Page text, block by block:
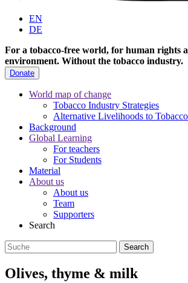
EN
DE
For a tobacco-free world, for human rights
environment. Without the tobacco industry.
Donate
World map of change
Tobacco Industry Strategies
Alternative Livelihoods to
Background
Global Learning
For teachers
For Students
Material
About us
About us
Team
Supporters
Search
Olives, thyme & milk